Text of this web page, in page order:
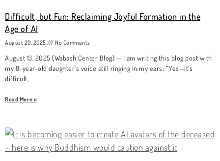
Difficult, but Fun: Reclaiming Joyful Formation in the
Age of AI
August 20, 2025 No Comments
August 13, 2025 (Wabash Center Blog) — I am writing this blog post with
my 8-year-old daughter’s voice still ringing in my ears: “Yes—it’s
difficult,
Read More »